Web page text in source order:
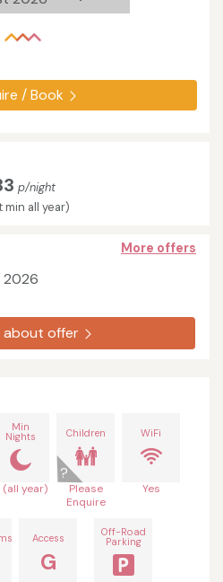
/ Book
p/night
min all year)
More offers
2026
about offer
Min
Nights
(all year)
Children
Please
Enquire
WiFi
Yes
Access
G
Off-Road
Parking